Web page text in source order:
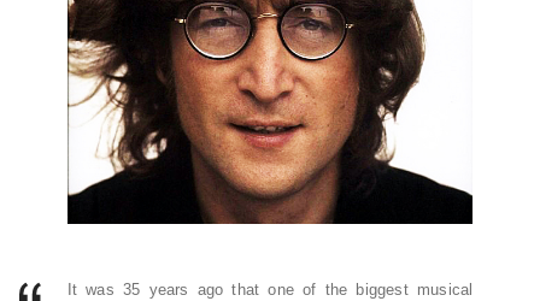
It was 35 years ago that one of the biggest musical